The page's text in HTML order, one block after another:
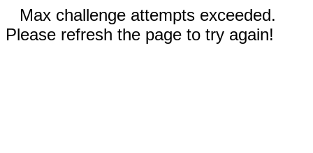
Max challenge attempts exceeded.
Please refresh the page to try again!